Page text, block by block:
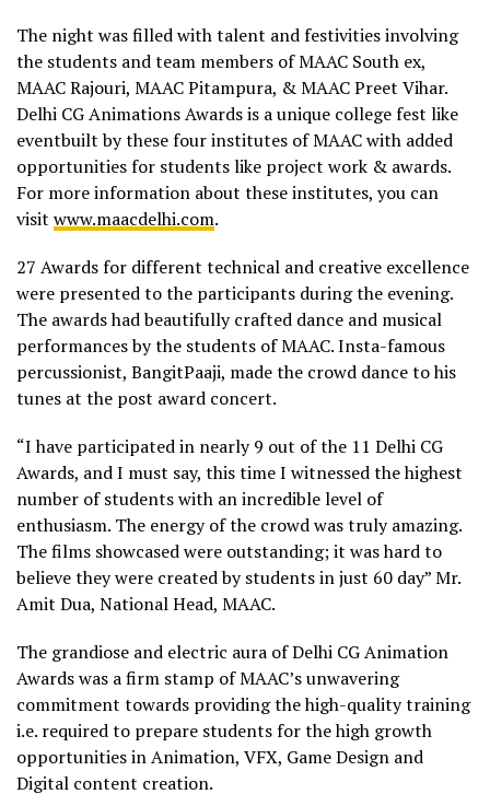
The night was filled with talent and festivities involving
the students and team members of MAAC South ex,
MAAC Rajouri, MAAC Pitampura, & MAAC Preet Vihar.
Delhi CG Animations Awards is a unique college fest like
eventbuilt by these four institutes of MAAC with added
opportunities for students like project work & awards.
For more information about these institutes, you can
visit www.maacdelhi.com.
27 Awards for different technical and creative excellence
were presented to the participants during the evening.
The awards had beautifully crafted dance and musical
performances by the students of MAAC. Insta-famous
percussionist, BangitPaaji, made the crowd dance to his
tunes at the post award concert.
“I have participated in nearly 9 out of the 11 Delhi CG
Awards, and I must say, this time I witnessed the highest
number of students with an incredible level of
enthusiasm. The energy of the crowd was truly amazing.
The films showcased were outstanding; it was hard to
believe they were created by students in just 60 day” Mr.
Amit Dua, National Head, MAAC.
The grandiose and electric aura of Delhi CG Animation
Awards was a firm stamp of MAAC’s unwavering
commitment towards providing the high-quality training
i.e. required to prepare students for the high growth
opportunities in Animation, VFX, Game Design and
Digital content creation.